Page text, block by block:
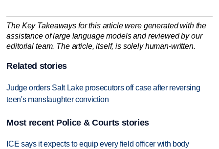
The Key Takeaways for this article were generated with the
assistance of large language models and reviewed by our
editorial team. The article, itself, is solely human-written.
Related stories
Judge orders Salt Lake prosecutors off case after reversing
teen's manslaughter conviction
Most recent Police & Courts stories
ICE says it expects to equip every field officer with body